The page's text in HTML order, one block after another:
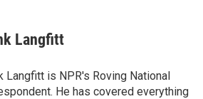
Langfitt
Langfitt is NPR's Roving National
He has covered everything